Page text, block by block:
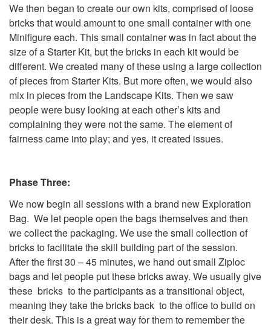
We then began to create our own kits, comprised of loose
bricks that would amount to one small container with one
Minifigure each. This small container was in fact about the
size of a Starter Kit, but the bricks in each kit would be
different. We created many of these using a large collection
of pieces from Starter Kits. But more often, we would also
mix in pieces from the Landscape Kits. Then we saw
people were busy looking at each other’s kits and
complaining they were not the same. The element of
fairness came into play; and yes, it created issues.
Phase Three:
We now begin all sessions with a brand new Exploration
Bag. We let people open the bags themselves and then
we collect the packaging. We use the small collection of
bricks to facilitate the skill building part of the session.
After the first 30 – 45 minutes, we hand out small Ziploc
bags and let people put these bricks away. We usually give
these bricks to the participants as a transitional object,
meaning they take the bricks back to the office to build on
their desk. This is a great way for them to remember the